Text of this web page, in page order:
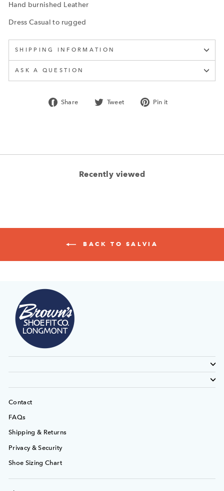
Hand burnished Leather
Dress Casual to rugged
SHIPPING INFORMATION
ASK A QUESTION
Share
Share Tweet
Tweet Pin it
Recently viewed
BACK TO SALVIA
Contact
FAQs
Shipping & Returns
Privacy & Security
Shoe Sizing Chart